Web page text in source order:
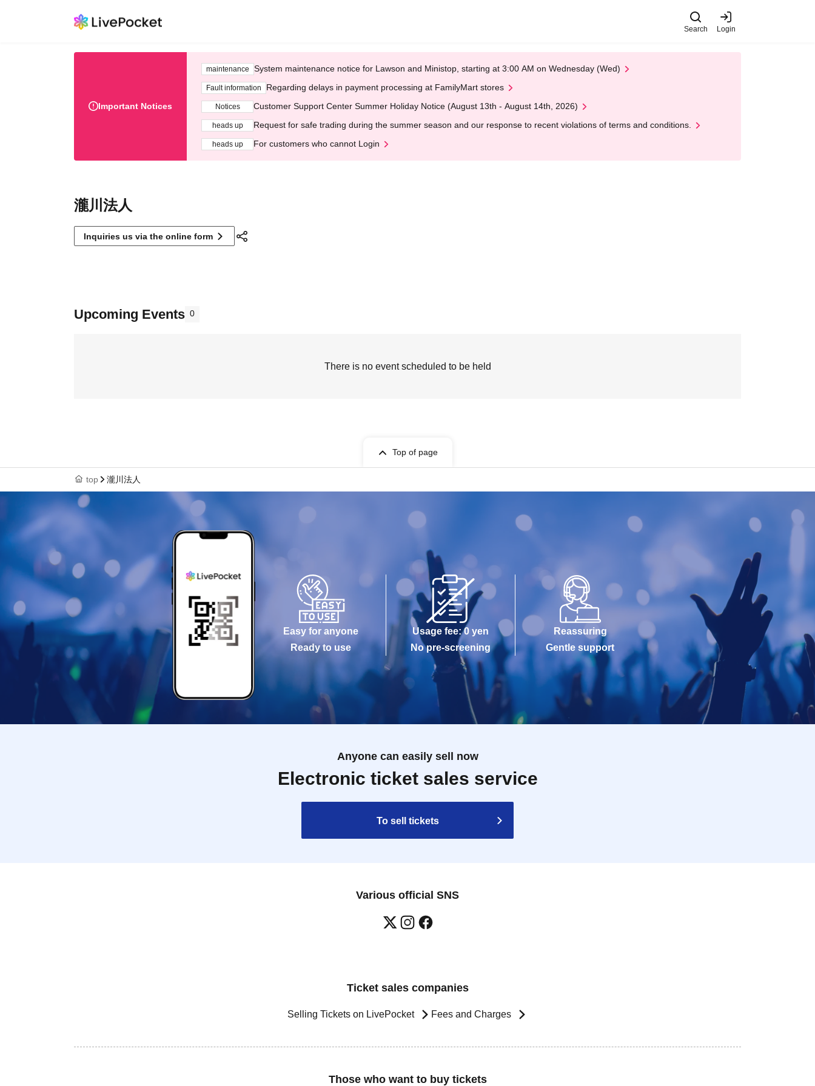
Search Login
Important Notices
maintenance System maintenance notice for Lawson and Ministop, starting at 3:00 AM on Wednesday (Wed)
Fault information Regarding delays in payment processing at FamilyMart stores
Notices Customer Support Center Summer Holiday Notice (August 13th - August 14th, 2026)
heads up Request for safe trading during the summer season and our response to recent violations of terms and conditions.
heads up For customers who cannot Login
瀧川法人
Inquiries us via the online form
Upcoming Events 0
There is no event scheduled to be held
Top of page
top 瀧川法人
Easy for anyone
Ready to use
Usage fee: 0 yen
No pre-screening
Reassuring
Gentle support
Anyone can easily sell now
Electronic ticket sales service
To sell tickets
Various official SNS
Ticket sales companies
Selling Tickets on LivePocket Fees and Charges
Those who want to buy tickets